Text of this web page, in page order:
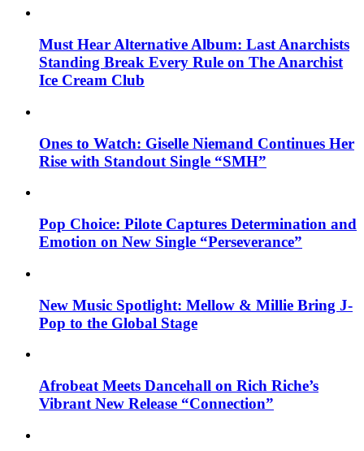
Must Hear Alternative Album: Last Anarchists
Standing Break Every Rule on The Anarchist
Ice Cream Club
Ones to Watch: Giselle Niemand Continues Her
Rise with Standout Single “SMH”
Pop Choice: Pilote Captures Determination and
Emotion on New Single “Perseverance”
New Music Spotlight: Mellow & Millie Bring J-
Pop to the Global Stage
Afrobeat Meets Dancehall on Rich Riche’s
Vibrant New Release “Connection”